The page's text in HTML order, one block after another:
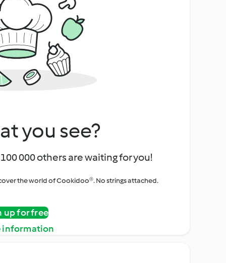
you see?
000 others are waiting for you!
the world of Cookidoo®. No strings attached.
up for free
information